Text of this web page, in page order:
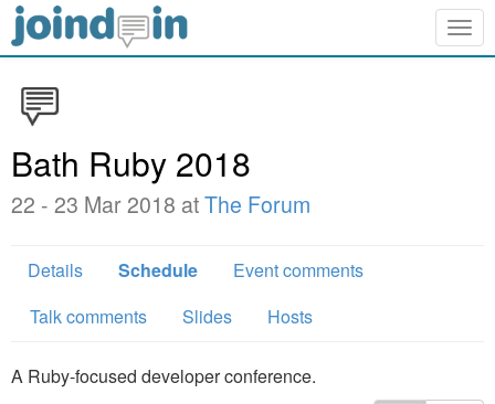
Bath Ruby 2018
22 - 23 Mar 2018 atThe Forum
Details Schedule
Event comments
Talk comments
Slides Hosts
A Ruby-focused developer conference.